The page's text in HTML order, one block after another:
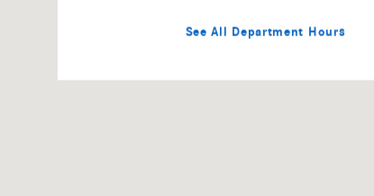
See All Department Hours